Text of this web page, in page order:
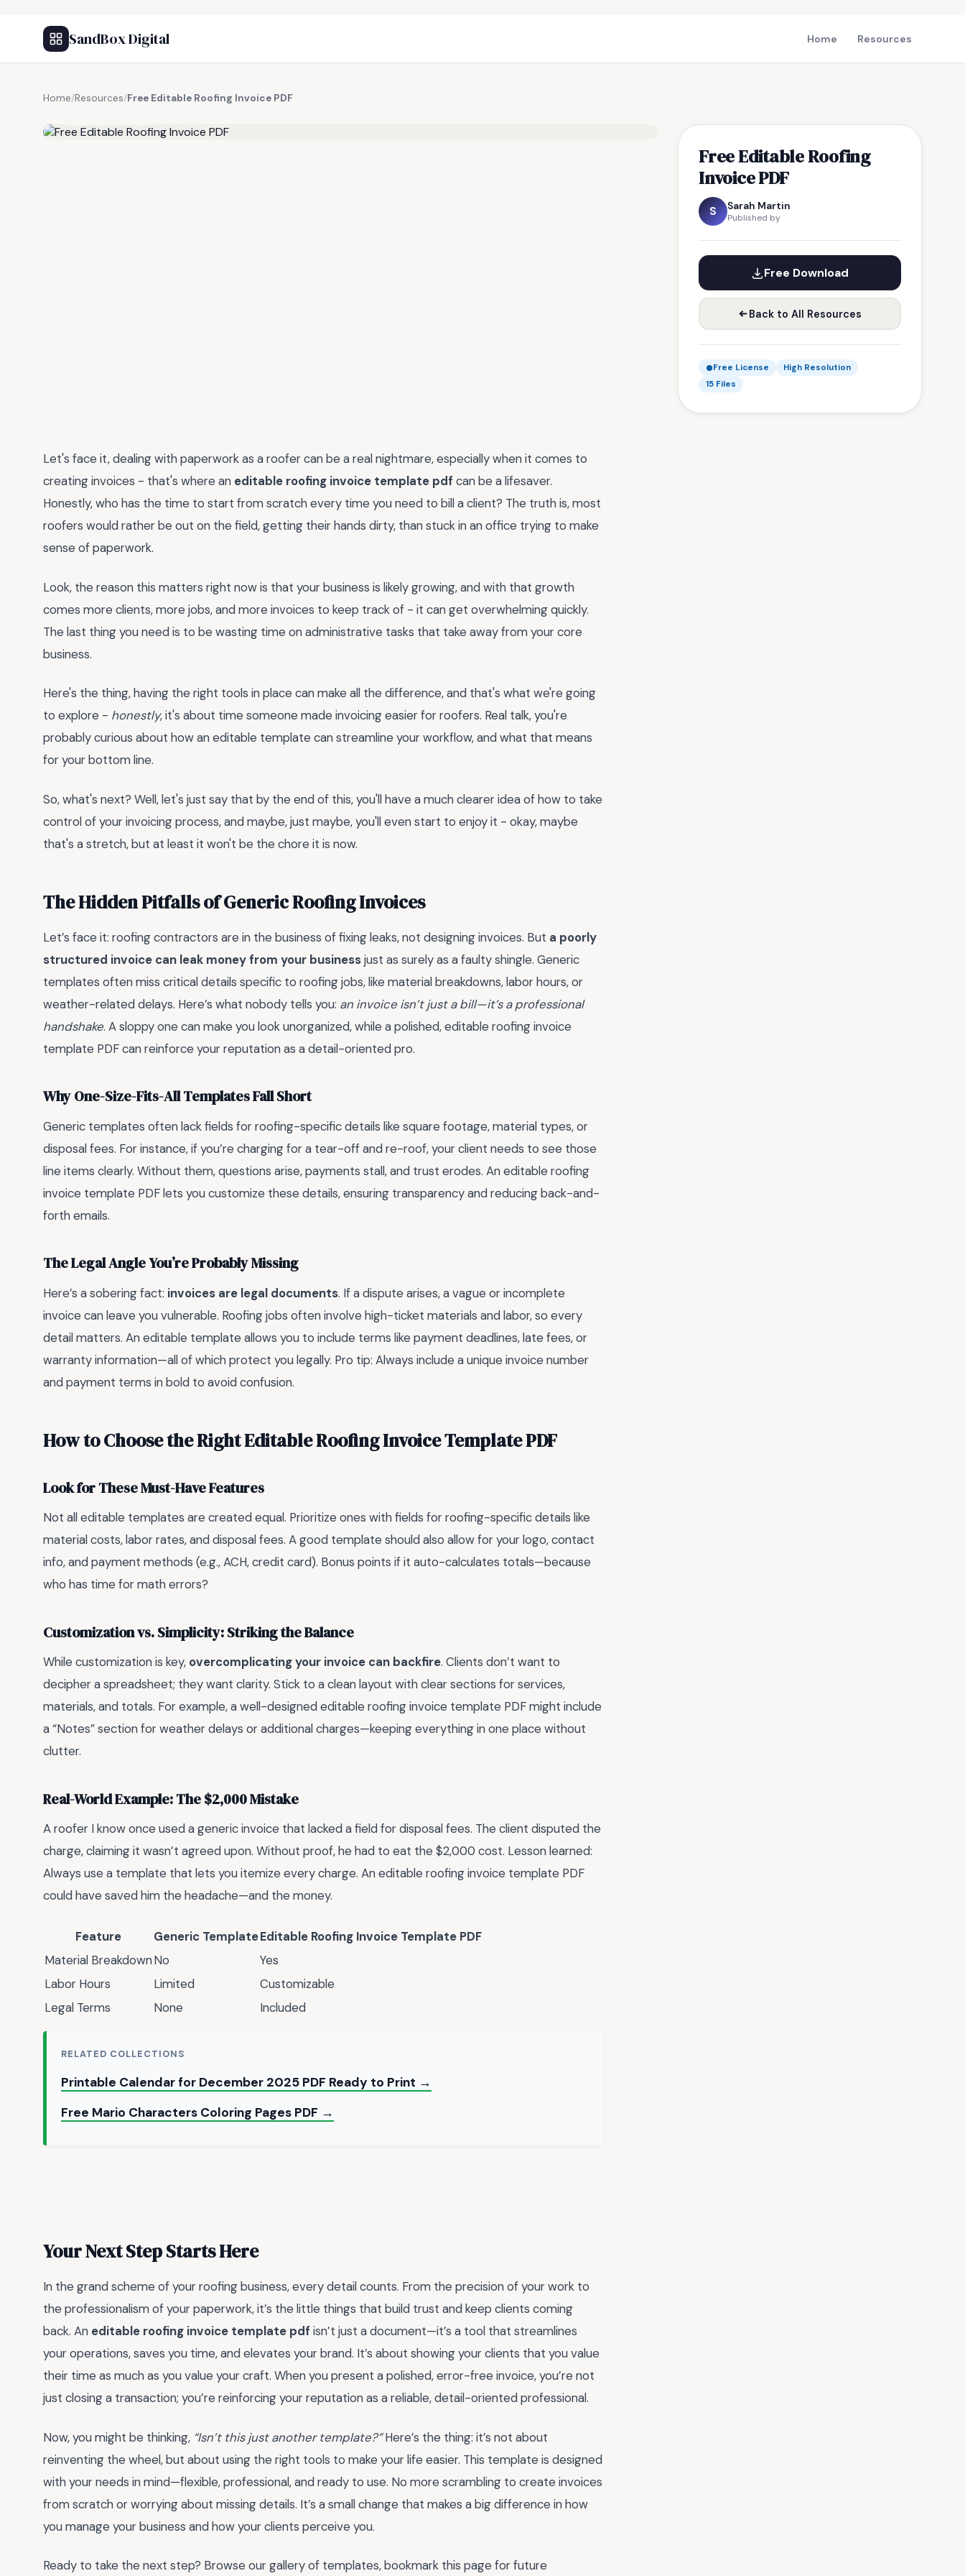
SandBox Digital Home Resources
Home/Resources/Free Editable Roofing Invoice PDF
Free Editable Roofing
Invoice PDF
S Sarah Martin
Published by
Free Download
Back to All Resources
Free License
High Resolution
15 Files
Let's face it, dealing with paperwork as a roofer can be a real nightmare, especially when it comes to
creating invoices - that's where an editable roofing invoice template pdf can be a lifesaver.
Honestly, who has the time to start from scratch every time you need to bill a client? The truth is, most
roofers would rather be out on the field, getting their hands dirty, than stuck in an office trying to make
sense of paperwork.
Look, the reason this matters right now is that your business is likely growing, and with that growth
comes more clients, more jobs, and more invoices to keep track of - it can get overwhelming quickly.
The last thing you need is to be wasting time on administrative tasks that take away from your core
business.
Here's the thing, having the right tools in place can make all the difference, and that's what we're going
to explore - honestly, it's about time someone made invoicing easier for roofers. Real talk, you're
probably curious about how an editable template can streamline your workflow, and what that means
for your bottom line.
So, what's next? Well, let's just say that by the end of this, you'll have a much clearer idea of how to take
control of your invoicing process, and maybe, just maybe, you'll even start to enjoy it - okay, maybe
that's a stretch, but at least it won't be the chore it is now.
The Hidden Pitfalls of Generic Roofing Invoices
Let’s face it: roofing contractors are in the business of fixing leaks, not designing invoices. But a poorly
structured invoice can leak money from your businessjust as surely as a faulty shingle. Generic
templates often miss critical details specific to roofing jobs, like material breakdowns, labor hours, or
weather-related delays. Here’s what nobody tells you: an invoice isn’t just a bill—it’s a professional
handshake. A sloppy one can make you look unorganized, while a polished, editable roofing invoice
template PDF can reinforce your reputation as a detail-oriented pro.
Why One-Size-Fits-All Templates Fall Short
Generic templates often lack fields for roofing-specific details like square footage, material types, or
disposal fees. For instance, if you’re charging for a tear-off and re-roof, your client needs to see those
line items clearly. Without them, questions arise, payments stall, and trust erodes. An editable roofing
invoice template PDF lets you customize these details, ensuring transparency and reducing back-and-
forth emails.
The Legal Angle You’re Probably Missing
Here’s a sobering fact: invoices are legal documents. If a dispute arises, a vague or incomplete
invoice can leave you vulnerable. Roofing jobs often involve high-ticket materials and labor, so every
detail matters. An editable template allows you to include terms like payment deadlines, late fees, or
warranty information—all of which protect you legally. Pro tip: Always include a unique invoice number
and payment terms in bold to avoid confusion.
How to Choose the Right Editable Roofing Invoice Template PDF
Look for These Must-Have Features
Not all editable templates are created equal. Prioritize ones with fields for roofing-specific details like
material costs, labor rates, and disposal fees. A good template should also allow for your logo, contact
info, and payment methods (e.g., ACH, credit card). Bonus points if it auto-calculates totals—because
who has time for math errors?
Customization vs. Simplicity: Striking the Balance
While customization is key, overcomplicating your invoice can backfire. Clients don’t want to
decipher a spreadsheet; they want clarity. Stick to a clean layout with clear sections for services,
materials, and totals. For example, a well-designed editable roofing invoice template PDF might include
a “Notes” section for weather delays or additional charges—keeping everything in one place without
clutter.
Real-World Example: The $2,000 Mistake
A roofer I know once used a generic invoice that lacked a field for disposal fees. The client disputed the
charge, claiming it wasn’t agreed upon. Without proof, he had to eat the $2,000 cost. Lesson learned:
Always use a template that lets you itemize every charge. An editable roofing invoice template PDF
could have saved him the headache—and the money.
Feature Generic TemplateEditable Roofing Invoice Template PDF
Material BreakdownNo
Yes
Labor Hours
Limited
Customizable
Legal Terms
None Included
RELATED COLLECTIONS
Printable Calendar for December 2025 PDF Ready to Print →
Free Mario Characters Coloring Pages PDF →
Your Next Step Starts Here
In the grand scheme of your roofing business, every detail counts. From the precision of your work to
the professionalism of your paperwork, it’s the little things that build trust and keep clients coming
back. An editable roofing invoice template pdf isn’t just a document—it’s a tool that streamlines
your operations, saves you time, and elevates your brand. It’s about showing your clients that you value
their time as much as you value your craft. When you present a polished, error-free invoice, you’re not
just closing a transaction; you’re reinforcing your reputation as a reliable, detail-oriented professional.
Now, you might be thinking, “Isn’t this just another template?”Here’s the thing: it’s not about
reinventing the wheel, but about using the right tools to make your life easier. This template is designed
with your needs in mind—flexible, professional, and ready to use. No more scrambling to create invoices
from scratch or worrying about missing details. It’s a small change that makes a big difference in how
you manage your business and how your clients perceive you.
Ready to take the next step? Browse our gallery of templates, bookmark this page for future